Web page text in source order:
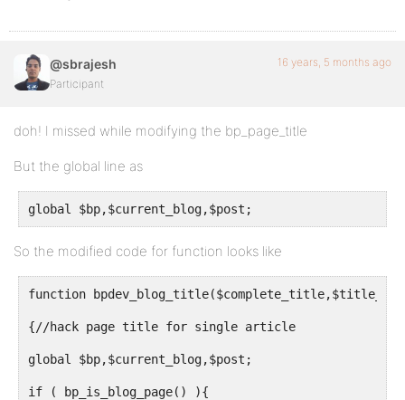
@sbrajesh
Participant
16 years, 5 months ago
doh! I missed while modifying the bp_page_title
But the global line as
global $bp,$current_blog,$post;
So the modified code for function looks like
function
{//hack page title for single article
global $bp,$current_blog,$post;
if ( bp_is_blog_page() ){